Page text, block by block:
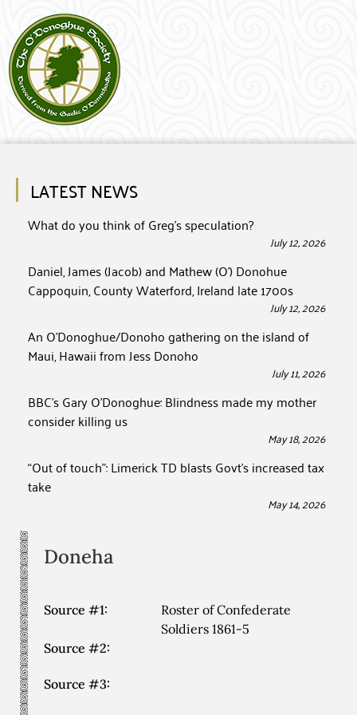
LATEST NEWS
What do you think of Greg’s speculation?
July 12, 2026
Daniel, James (Jacob) and Mathew (O’) Donohue
Cappoquin, County Waterford, Ireland late 1700s
July 12, 2026
An O’Donoghue/Donoho gathering on the island of
Maui, Hawaii from Jess Donoho
July 11, 2026
BBC’s Gary O’Donoghue: Blindness made my mother
consider killing us
May 18, 2026
“Out of touch”: Limerick TD blasts Govt’s increased tax
take
May 14, 2026
Doneha
Source #1:
Roster of Confederate
Soldiers 1861-5
Source #2:
Source #3: